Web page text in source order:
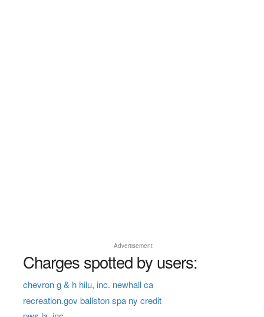
Advertisement
Charges spotted by users:
chevron g & h hilu, inc. newhall ca
recreation.gov ballston spa ny credit